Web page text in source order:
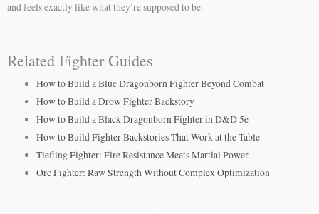
and feels exactly like what they’re supposed to be.
Related Fighter Guides
How to Build a Blue Dragonborn Fighter Beyond Combat
How to Build a Drow Fighter Backstory
How to Build a Black Dragonborn Fighter in D&D 5e
How to Build Fighter Backstories That Work at the Table
Tiefling Fighter: Fire Resistance Meets Martial Power
Orc Fighter: Raw Strength Without Complex Optimization